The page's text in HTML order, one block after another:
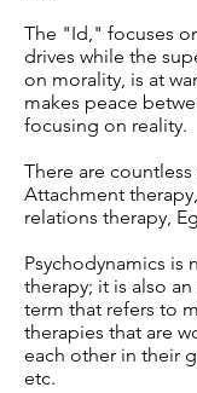
The "Id," focuses
drives while the
on morality, is at
makes peace
focusing on reality.
There are
Attachment
relations therapy,
Psychodynamics is
therapy; it is also
term that refers to
therapies that are
each other in their
etc.